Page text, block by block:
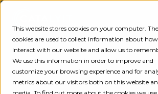
This website stores cookies on your computer.
cookies are used to collect information about
interact with our website and allow us to
We use this information in order to improve and
customize your browsing experience and for
metrics about our visitors both on this website